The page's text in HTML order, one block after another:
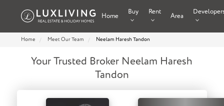
Home
Buy Rent
Area
Home Meet Our Team Neelam Haresh Tandon
Your Trusted Broker Neelam Haresh
Tandon